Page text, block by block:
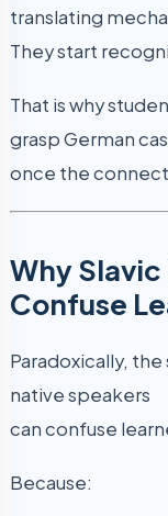
translating
They start
That is why
grasp German
once the
Why
Confuse
Paradoxically,
native speakers
can confuse
Because: